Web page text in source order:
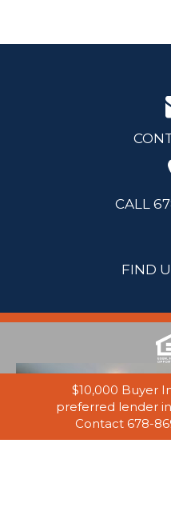
CALL
FIND
$10,000 Buyer
preferred lender
Contact 678-